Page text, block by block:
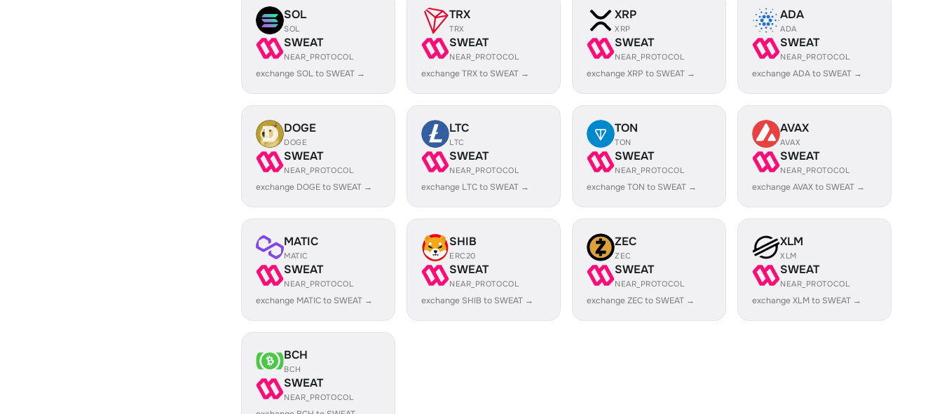
SOL
SOL
SWEAT
NEAR_PROTOCOL
exchange SOL to SWEAT →
TRX
TRX
SWEAT
NEAR_PROTOCOL
exchange TRX to SWEAT →
XRP
XRP
SWEAT
NEAR_PROTOCOL
exchange XRP to SWEAT →
ADA
ADA
SWEAT
NEAR_PROTOCOL
exchange ADA to SWEAT →
DOGE
DOGE
SWEAT
NEAR_PROTOCOL
exchange DOGE to SWEAT →
LTC
LTC
SWEAT
NEAR_PROTOCOL
exchange LTC to SWEAT →
TON
TON
SWEAT
NEAR_PROTOCOL
exchange TON to SWEAT →
AVAX
AVAX
SWEAT
NEAR_PROTOCOL
exchange AVAX to SWEAT →
MATIC
MATIC
SWEAT
NEAR_PROTOCOL
exchange MATIC to SWEAT →
SHIB
ERC20
SWEAT
NEAR_PROTOCOL
exchange SHIB to SWEAT →
ZEC
ZEC
SWEAT
NEAR_PROTOCOL
exchange ZEC to SWEAT →
XLM
XLM
SWEAT
NEAR_PROTOCOL
exchange XLM to SWEAT →
BCH
BCH
SWEAT
NEAR_PROTOCOL